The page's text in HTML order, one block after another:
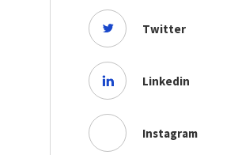
Twitter
Linkedin
Instagram